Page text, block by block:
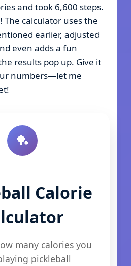
and took 6,600 steps.
calculator uses the
earlier, adjusted
even adds a fun
results pop up. Give it
numbers—let me
🏓
Calorie
many calories you
pickleball